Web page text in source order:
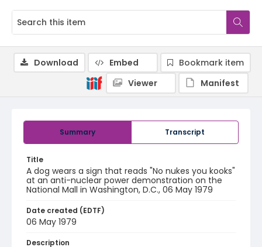
Summary Transcript
Title
A dog wears a sign that reads "No nukes you kooks"
at an anti-nuclear power demonstration on the
National Mall in Washington, D.C., 06 May 1979
Date created (EDTF)
06 May 1979
Description
Download Embed
Bookmark item
Viewer
Manifest